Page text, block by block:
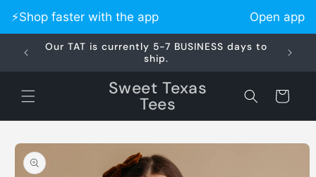
Skip to
content
Our TAT is currently 5-7 BUSINESS days to
ship.
Sweet Texas
Tees Cart
Skip to
product
information
⚡️Shop faster with the app Open app